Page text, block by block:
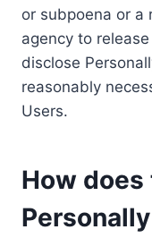
or subpoena or a
agency to
disclose
reasonably
Users.
How